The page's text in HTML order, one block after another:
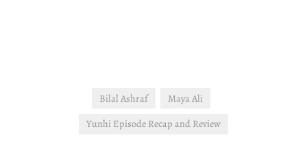
Bilal Ashraf
Maya Ali
Yunhi Episode Recap and Review